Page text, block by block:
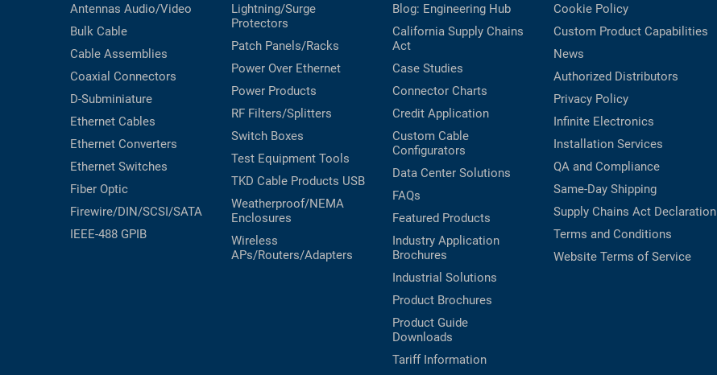
Antennas Audio/Video
Bulk Cable
Cable Assemblies
Coaxial Connectors
D-Subminiature
Ethernet Cables
Ethernet Converters
Ethernet Switches
Fiber Optic
Firewire/DIN/SCSI/SATA
IEEE-488 GPIB
Lightning/Surge
Protectors
Patch Panels/Racks
Power Over Ethernet
Power Products
RF Filters/Splitters
Switch Boxes
Test Equipment Tools
TKD Cable Products USB
Weatherproof/NEMA
Enclosures
Wireless
APs/Routers/Adapters
Blog: Engineering Hub
California Supply Chains
Act
Case Studies
Connector Charts
Credit Application
Custom Cable
Configurators
Data Center Solutions
FAQs
Featured Products
Industry Application
Brochures
Industrial Solutions
Product Brochures
Product Guide
Downloads
Tariff Information
Cookie Policy
Custom Product Capabilities
News
Authorized Distributors
Privacy Policy
Infinite Electronics
Installation Services
QA and Compliance
Same-Day Shipping
Supply Chains Act Declaration
Terms and Conditions
Website Terms of Service